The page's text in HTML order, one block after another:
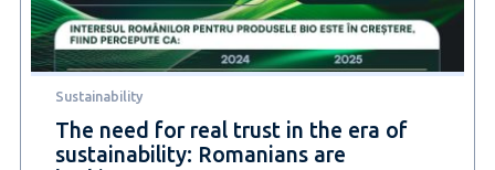
Sustainability
The need for real trust in the era of
sustainability: Romanians are